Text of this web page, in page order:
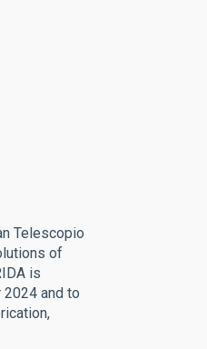
Telescopio
of
is
and to